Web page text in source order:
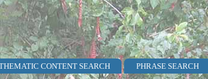
CONTENT SEARCH
PHRASE SEARCH